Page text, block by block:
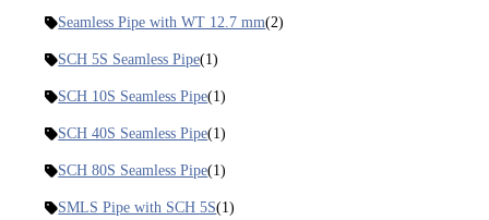
Seamless Pipe with WT 12.7 mm(2)
SCH 5S Seamless Pipe(1)
SCH 10S Seamless Pipe(1)
SCH 40S Seamless Pipe(1)
SCH 80S Seamless Pipe(1)
SMLS Pipe with SCH 5S(1)